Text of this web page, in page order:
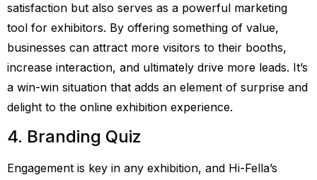
satisfaction but also serves as a powerful marketing
tool for exhibitors. By offering something of value,
businesses can attract more visitors to their booths,
increase interaction, and ultimately drive more leads. It’s
a win-win situation that adds an element of surprise and
delight to the online exhibition experience.
4. Branding Quiz
Engagement is key in any exhibition, and Hi-Fella’s